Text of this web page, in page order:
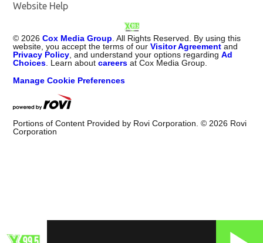
Website Help
©2026 Cox Media Group. All Rights Reserved. By using this
website, you accept the terms of ourVisitor Agreement and
Privacy Policy, and understand your options regardingAd
Choices. Learn aboutcareers at Cox Media Group.
Manage Cookie Preferences
Portions of Content Provided by Rovi Corporation. ©2026 Rovi
Corporation